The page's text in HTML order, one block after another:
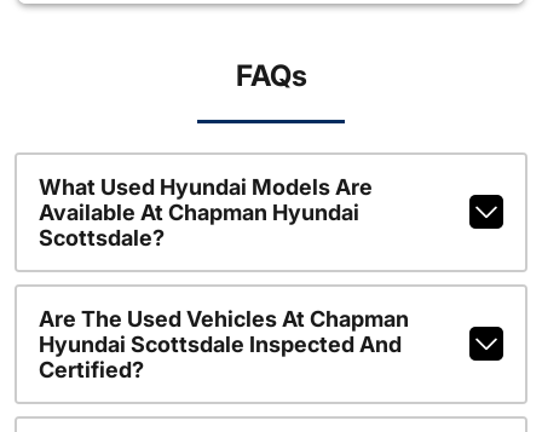
FAQs
What Used Hyundai Models Are
Available At Chapman Hyundai
Scottsdale?
Are The Used Vehicles At Chapman
Hyundai Scottsdale Inspected And
Certified?